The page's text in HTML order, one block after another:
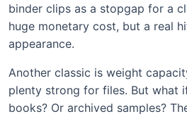
binder clips as a stopgap for a
huge monetary cost, but a real
appearance.
Another classic is weight
plenty strong for files. But what
books? Or archived samples?